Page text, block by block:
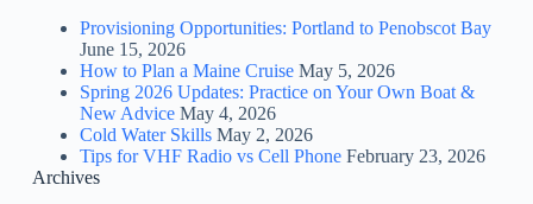
Provisioning Opportunities: Portland to Penobscot Bay
June 15, 2026
How to Plan a Maine Cruise May 5, 2026
Spring 2026 Updates: Practice on Your Own Boat &
New Advice May 4, 2026
Cold Water Skills May 2, 2026
Tips for VHF Radio vs Cell Phone February 23, 2026
Archives